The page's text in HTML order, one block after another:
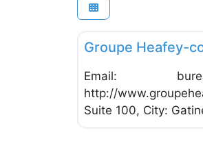
Commercial Leasing
Groupe Heafey-
Email:
http://
Suite 100, City: